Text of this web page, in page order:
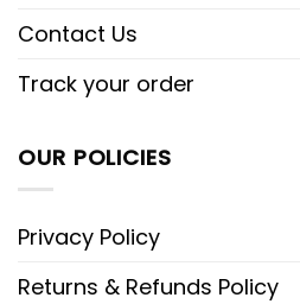
Contact Us
Track your order
OUR POLICIES
Privacy Policy
Returns & Refunds Policy